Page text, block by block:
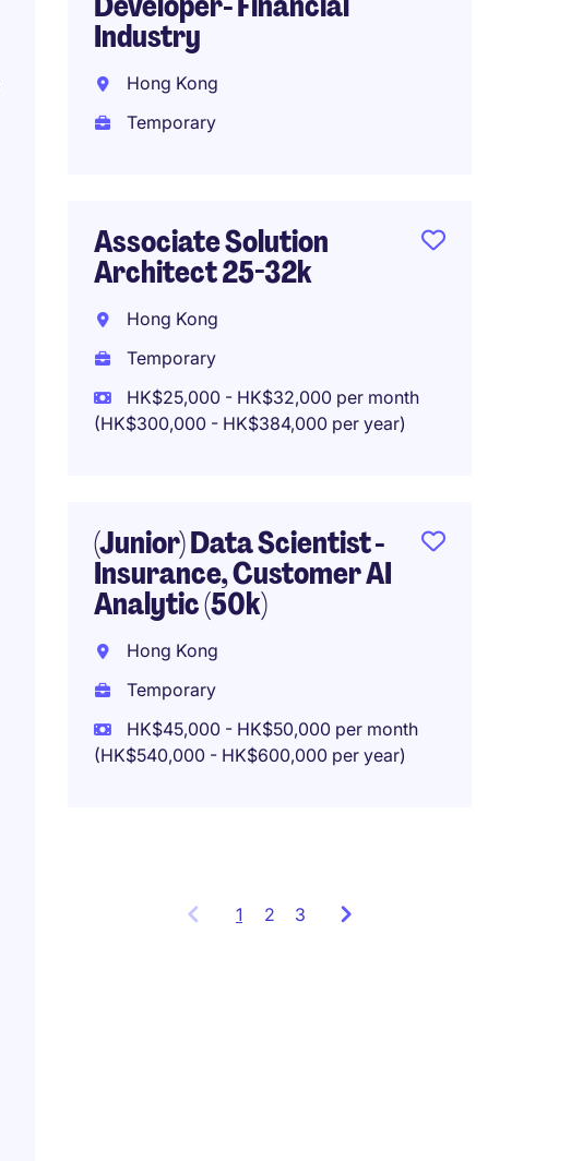
Industry
Hong Kong
Temporary
Associate Solution
Architect 25-32k
Hong Kong
Temporary
HK$25,000 - HK$32,000 per month
(HK$300,000 - HK$384,000 per year)
(Junior) Data Scientist -
Insurance, Customer AI
Analytic (50k)
Hong Kong
Temporary
HK$45,000 - HK$50,000 per month
(HK$540,000 - HK$600,000 per year)
1 Showing
2 3